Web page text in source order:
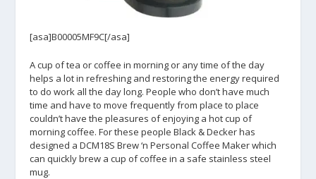
[asa]B00005MF9C[/asa]
A cup of tea or coffee in morning or any time of the day
helps a lot in refreshing and restoring the energy required
to do work all the day long. People who don’t have much
time and have to move frequently from place to place
couldn’t have the pleasures of enjoying a hot cup of
morning coffee. For these people Black & Decker has
designed a DCM18S Brew ‘n Personal Coffee Maker which
can quickly brew a cup of coffee in a safe stainless steel
mug.